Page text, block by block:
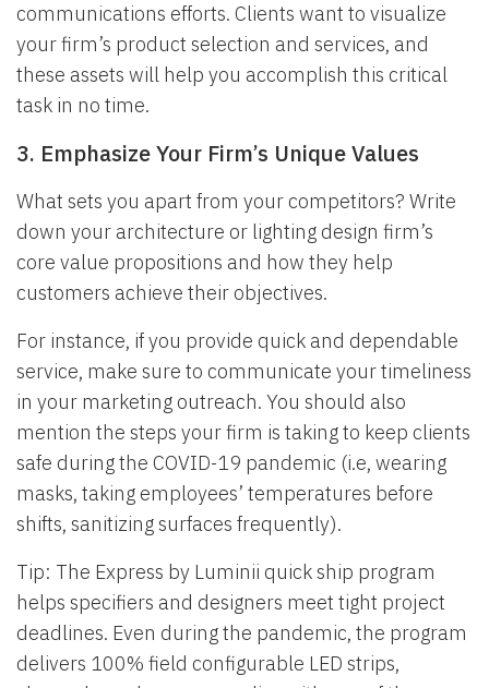
communications efforts. Clients want to visualize
your firm’s product selection and services, and
these assets will help you accomplish this critical
task in no time.
3. Emphasize Your Firm’s Unique Values
What sets you apart from your competitors? Write
down your architecture or lighting design firm’s
core value propositions and how they help
customers achieve their objectives.
For instance, if you provide quick and dependable
service, make sure to communicate your timeliness
in your marketing outreach. You should also
mention the steps your firm is taking to keep clients
safe during the COVID-19 pandemic (i.e, wearing
masks, taking employees’ temperatures before
shifts, sanitizing surfaces frequently).
Tip: The Express by Luminii quick ship program
helps specifiers and designers meet tight project
deadlines. Even during the pandemic, the program
delivers 100% field configurable LED strips,